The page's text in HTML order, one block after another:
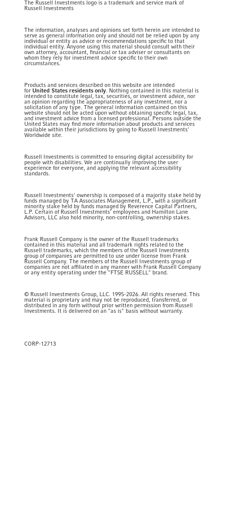
The Russell Investments logo is a trademark and service mark of
Russell Investments
The information, analyses and opinions set forth herein are intended to
serve as general information only and should not be relied upon by any
individual or entity as advice or recommendations specific to that
individual entity. Anyone using this material should consult with their
own attorney, accountant, financial or tax adviser or consultants on
whom they rely for investment advice specific to their own
circumstances.
Products and services described on this website are intended
for United States residents only. Nothing contained in this material is
intended to constitute legal, tax, securities, or investment advice, nor
an opinion regarding the appropriateness of any investment, nor a
solicitation of any type. The general information contained on this
website should not be acted upon without obtaining specific legal, tax,
and investment advice from a licensed professional. Persons outside the
United States may find more information about products and services
available within their jurisdictions by going to Russell Investments'
Worldwide site.
Russell Investments is committed to ensuring digital accessibility for
people with disabilities. We are continually improving the user
experience for everyone, and applying the relevant accessibility
standards.
Russell Investments' ownership is composed of a majority stake held by
funds managed by TA Associates Management, L.P., with a significant
minority stake held by funds managed by Reverence Capital Partners,
L.P. Certain of Russell Investments' employees and Hamilton Lane
Advisors, LLC also hold minority, non-controlling, ownership stakes.
Frank Russell Company is the owner of the Russell trademarks
contained in this material and all trademark rights related to the
Russell trademarks, which the members of the Russell Investments
group of companies are permitted to use under license from Frank
Russell Company. The members of the Russell Investments group of
companies are not affiliated in any manner with Frank Russell Company
or any entity operating under the "FTSE RUSSELL" brand.
© Russell Investments Group, LLC. 1995-2026. All rights reserved. This
material is proprietary and may not be reproduced, transferred, or
distributed in any form without prior written permission from Russell
Investments. It is delivered on an "as is" basis without warranty.
CORP-12713